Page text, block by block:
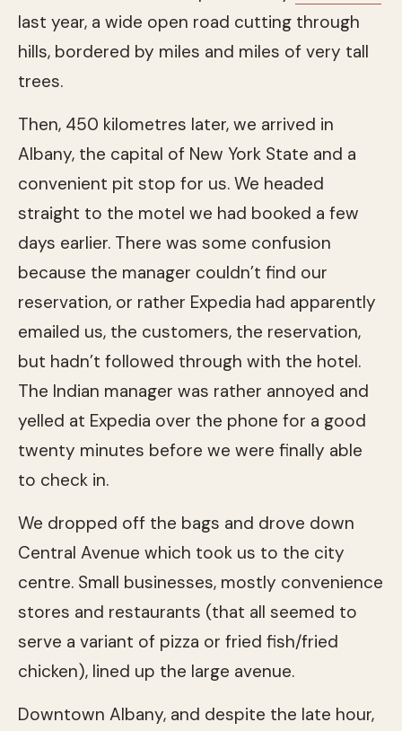
last year, a wide open road cutting through
hills, bordered by miles and miles of very tall
trees.
Then, 450 kilometres later, we arrived in
Albany, the capital of New York State and a
convenient pit stop for us. We headed
straight to the motel we had booked a few
days earlier. There was some confusion
because the manager couldn’t find our
reservation, or rather Expedia had apparently
emailed us, the customers, the reservation,
but hadn’t followed through with the hotel.
The Indian manager was rather annoyed and
yelled at Expedia over the phone for a good
twenty minutes before we were finally able
to check in.
We dropped off the bags and drove down
Central Avenue which took us to the city
centre. Small businesses, mostly convenience
stores and restaurants (that all seemed to
serve a variant of pizza or fried fish/fried
chicken), lined up the large avenue.
Downtown Albany, and despite the late hour,